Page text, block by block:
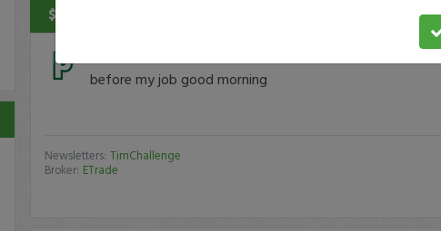
$140 Profit
before my job good morning
Newsletters: TimChallenge
Broker: ETrade